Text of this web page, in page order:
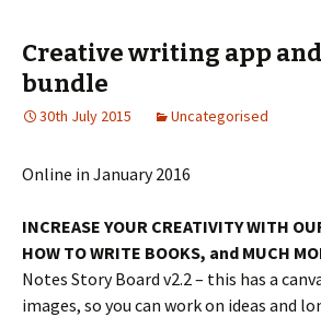
Creative writing app
bundle
30th July 2015 Uncategorised
Online in January 2016
INCREASE YOUR CREATIVITY WITH
HOW TO WRITE BOOKS, and MUCH
Notes Story Board v2.2 – this has a
images, so you can work on ideas and